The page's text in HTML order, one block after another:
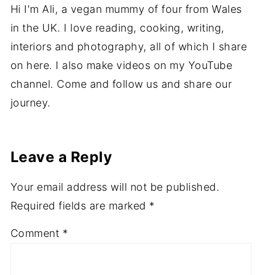
Hi I'm Ali, a vegan mummy of four from Wales
in the UK. I love reading, cooking, writing,
interiors and photography, all of which I share
on here. I also make videos on my YouTube
channel. Come and follow us and share our
journey.
Leave a Reply
Your email address will not be published.
Required fields are marked *
Comment *